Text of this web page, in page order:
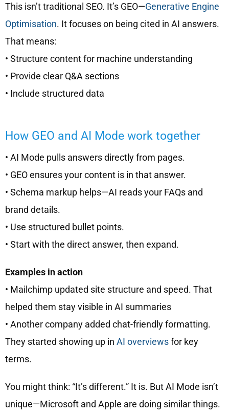
This isn’t traditional SEO. It’s GEO—Generative Engine
Optimisation. It focuses on being cited in AI answers.
That means:
• Structure content for machine understanding
• Provide clear Q&A sections
• Include structured data
How GEO and AI Mode work together
• AI Mode pulls answers directly from pages.
• GEO ensures your content is in that answer.
• Schema markup helps—AI reads your FAQs and
brand details.
• Use structured bullet points.
• Start with the direct answer, then expand.
Examples in action
• Mailchimp updated site structure and speed. That
helped them stay visible in AI summaries
• Another company added chat-friendly formatting.
They started showing up in AI overviewsfor key
terms.
You might think: “It’s different.” It is. But AI Mode isn’t
unique—Microsoft and Apple are doing similar things.